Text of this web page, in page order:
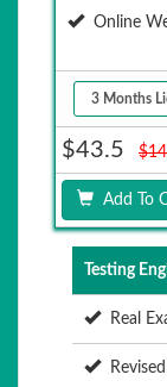
Online
$43.5
Add To
Testing
Real
Revised